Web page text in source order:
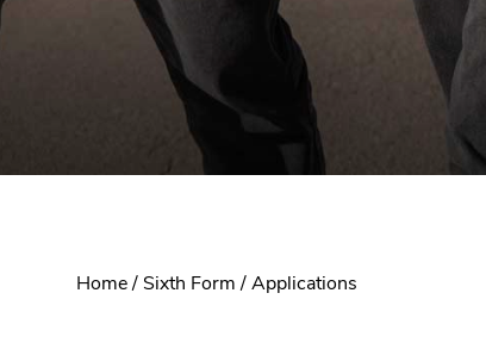
Home / Sixth Form / Applications